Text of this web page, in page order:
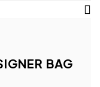
BAG